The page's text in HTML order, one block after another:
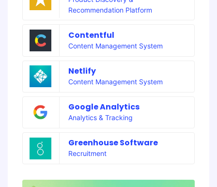
Recommendation Platform
Contentful
Content Management System
Netlify
Content Management System
Google Analytics
Analytics & Tracking
Greenhouse Software
Recruitment